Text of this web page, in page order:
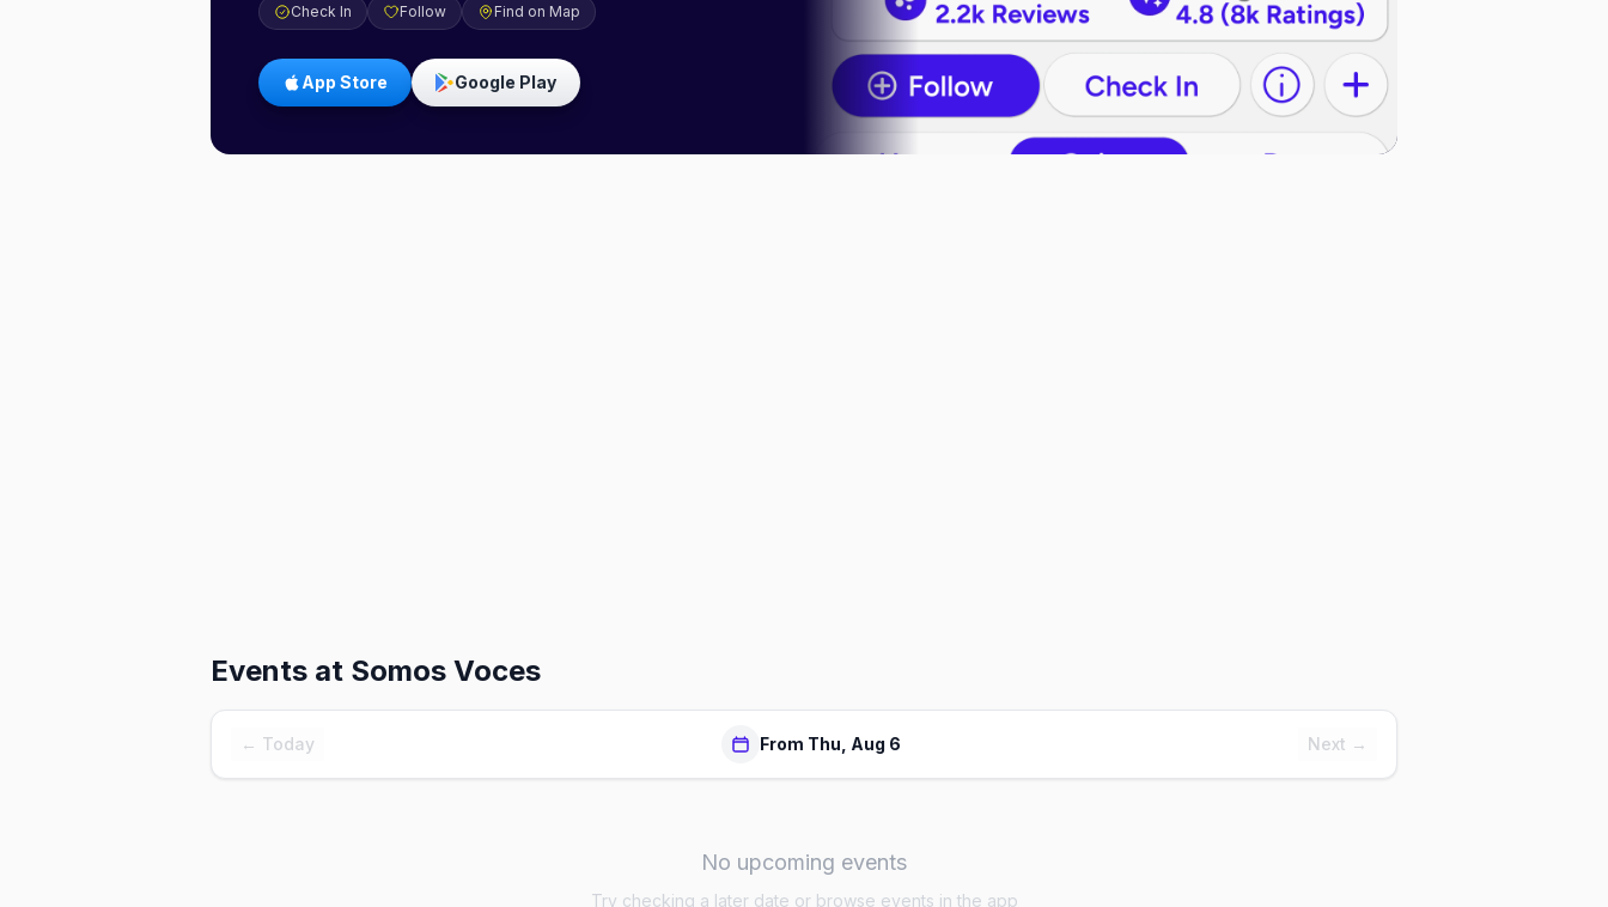
Check In Follow Find on Map
App Store Google Play
Events at Somos Voces
← Today From Thu, Aug 6 Next →
No upcoming events
Try checking a later date or browse events in the app